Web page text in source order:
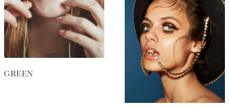
GREEN